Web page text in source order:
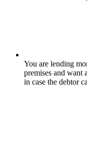
You are lending
premises and want
in case the debtor